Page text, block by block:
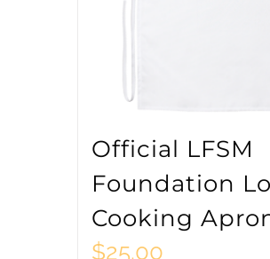
Official LFSM
Foundation
Cooking
$25.00